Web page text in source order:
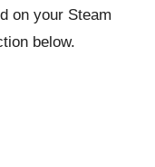
on your Steam
below.